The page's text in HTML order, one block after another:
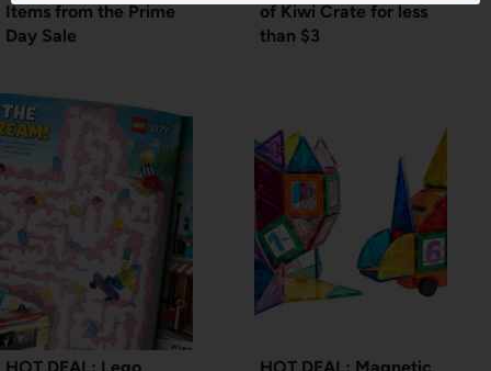
Items from the Prime
Day Sale
of Kiwi Crate for less
than $3